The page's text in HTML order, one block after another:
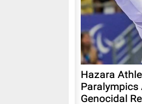
Hazara
Paralympics
Genocidal